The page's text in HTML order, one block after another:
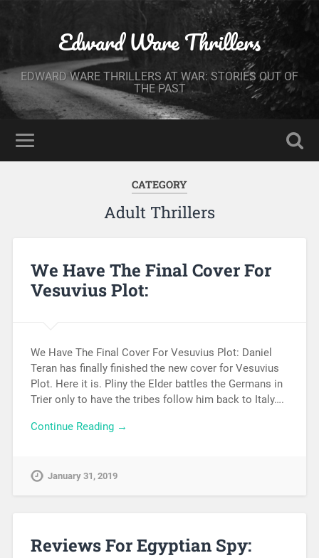
Edward Ware Thrillers
EDWARD WARE THRILLERS AT WAR: STORIES OUT OF
THE PAST
CATEGORY
Adult Thrillers
We Have The Final Cover For
Vesuvius Plot:
We Have The Final Cover For Vesuvius Plot: Daniel
Teran has finally finished the new cover for Vesuvius
Plot. Here it is. Pliny the Elder battles the Germans in
Trier only to have the tribes follow him back to Italy….
Continue Reading →
January 31, 2019
Reviews For Egyptian Spy: